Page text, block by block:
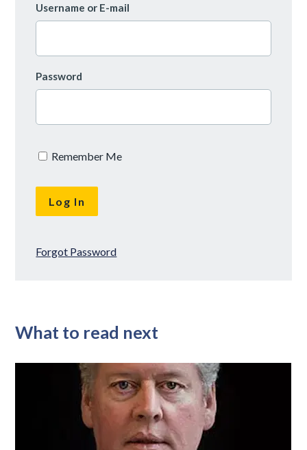
Username or E-mail
Password
Remember Me
Forgot Password
What to read next